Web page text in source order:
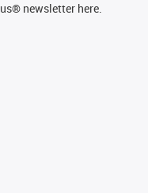
newsletter here.